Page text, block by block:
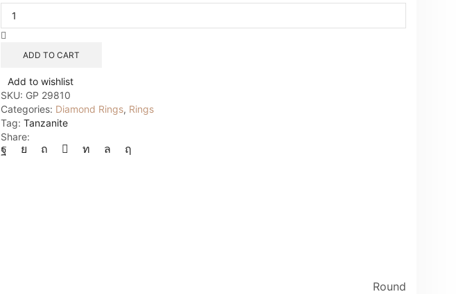
Round
ADD TO CART
Add to wishlist
SKU: GP 29810
Categories: Diamond Rings, Rings
Tag: Tanzanite
Share:
Round